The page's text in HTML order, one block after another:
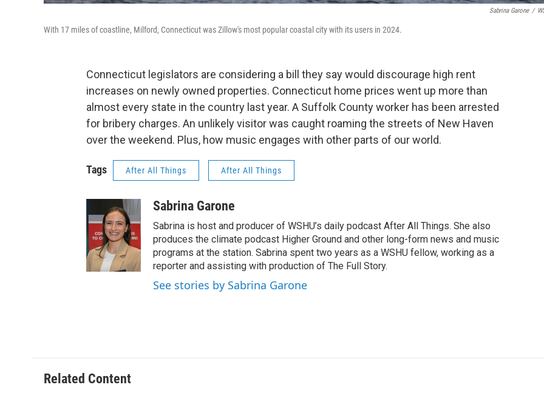
Sabrina Garone /
With 17 miles of coastline, Milford, Connecticut was Zillow's most popular coastal city with its users in 2024.
Connecticut legislators are considering a bill they say would discourage high rent
increases on newly owned properties. Connecticut home prices went up more than
almost every state in the country last year. A Suffolk County worker has been arrested
for bribery charges. An unlikely visitor was caught roaming the streets of New Haven
over the weekend. Plus, how music engages with other parts of our world.
Tags After All Things After All Things
Sabrina Garone
Sabrina is host and producer of WSHU’s daily podcast After All Things. She also
produces the climate podcast Higher Ground and other long-form news and music
programs at the station. Sabrina spent two years as a WSHU fellow, working as a
reporter and assisting with production of The Full Story.
See stories by Sabrina Garone
Related Content